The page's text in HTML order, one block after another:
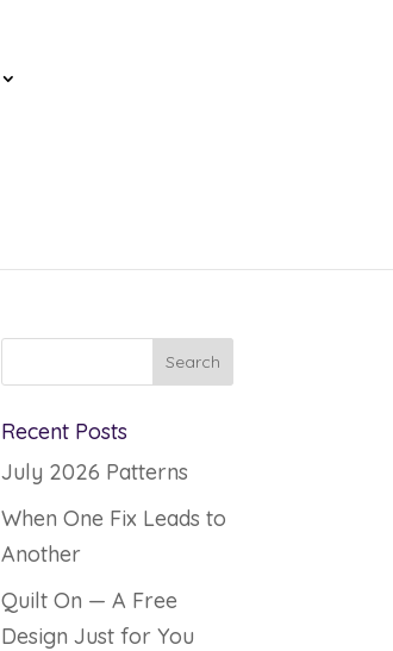
Recent Posts
July 2026 Patterns
When One Fix Leads to
Another
Quilt On — A Free
Design Just for You